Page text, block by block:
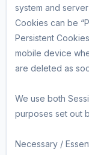
system and
Cookies can be
Persistent
mobile device
are deleted as
We use both
purposes set out
Necessary /